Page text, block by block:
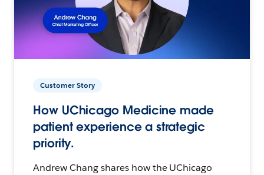
Customer Story
How UChicago Medicine made
patient experience a strategic
priority.
Andrew Chang shares how the UChicago